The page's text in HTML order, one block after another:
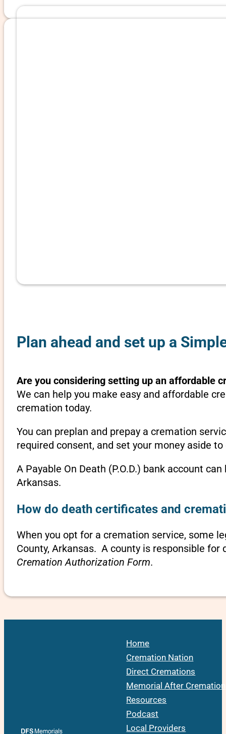
Plan ahead and set up a
Are you considering setting up an affordable
We can help you make easy and affordable
cremation today.
You can preplan and prepay a cremation
required consent, and set your money aside
A Payable On Death (P.O.D.) bank account
Arkansas.
How do death certificates and
When you opt for a cremation service, some
County, Arkansas. A county is responsible
Cremation Authorization Form.
Home
Cremation Nation
Direct Cremations
Memorial After Cremation
Resources
Podcast
Local Providers